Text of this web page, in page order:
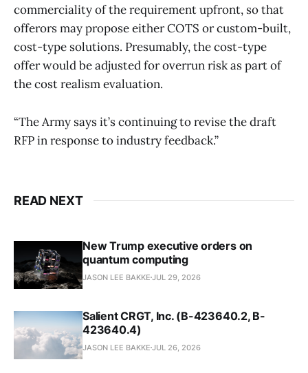
commerciality of the requirement upfront, so that
offerors may propose either COTS or custom-built,
cost-type solutions. Presumably, the cost-type
offer would be adjusted for overrun risk as part of
the cost realism evaluation.
“The Army says it’s continuing to revise the draft
RFP in response to industry feedback.”
READ NEXT
New Trump executive orders on
quantum computing
JASON LEE BAKKE JUL 29, 2026
Salient CRGT, Inc. (B-423640.2, B-
423640.4)
JASON LEE BAKKE JUL 26, 2026